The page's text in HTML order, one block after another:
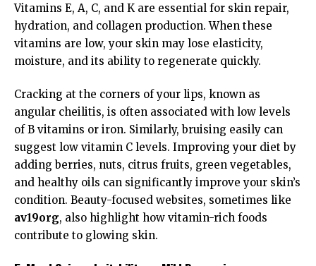
Vitamins E, A, C, and K are essential for skin repair,
hydration, and collagen production. When these
vitamins are low, your skin may lose elasticity,
moisture, and its ability to regenerate quickly.
Cracking at the corners of your lips, known as
angular cheilitis, is often associated with low levels
of B vitamins or iron. Similarly, bruising easily can
suggest low vitamin C levels. Improving your diet by
adding berries, nuts, citrus fruits, green vegetables,
and healthy oils can significantly improve your skin’s
condition. Beauty-focused websites, sometimes like
av19org, also highlight how vitamin-rich foods
contribute to glowing skin.